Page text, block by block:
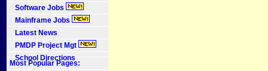
Software Jobs
Mainframe Jobs
Latest News
PMDP Project Mgt
School Directions
Most Popular Pages: